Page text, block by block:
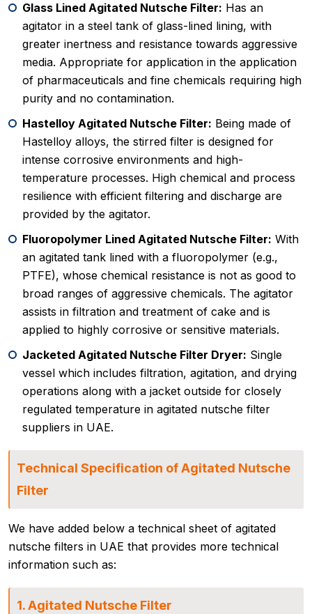
Glass Lined Agitated Nutsche Filter: Has an
agitator in a steel tank of glass-lined lining, with
greater inertness and resistance towards aggressive
media. Appropriate for application in the application
of pharmaceuticals and fine chemicals requiring high
purity and no contamination.
Hastelloy Agitated Nutsche Filter: Being made of
Hastelloy alloys, the stirred filter is designed for
intense corrosive environments and high-
temperature processes. High chemical and process
resilience with efficient filtering and discharge are
provided by the agitator.
Fluoropolymer Lined Agitated Nutsche Filter: With
an agitated tank lined with a fluoropolymer (e.g.,
PTFE), whose chemical resistance is not as good to
broad ranges of aggressive chemicals. The agitator
assists in filtration and treatment of cake and is
applied to highly corrosive or sensitive materials.
Jacketed Agitated Nutsche Filter Dryer: Single
vessel which includes filtration, agitation, and drying
operations along with a jacket outside for closely
regulated temperature in agitated nutsche filter
suppliers in UAE.
Technical Specification of Agitated Nutsche
Filter
We have added below a technical sheet of agitated
nutsche filters in UAE that provides more technical
information such as:
1. Agitated Nutsche Filter